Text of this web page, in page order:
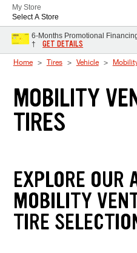
My Store
Select A Store
6-Months Promotional
†
GET DETAILS
Home Tires Vehicle
MOBILITY
TIRES
EXPLORE OUR
MOBILITY
TIRE